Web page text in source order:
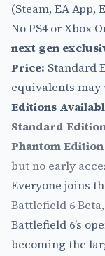
(Steam, EA App,
No PS4 or Xbox
next gen
Price: Standard
equivalents may
Editions
Standard
Phantom Edition
but no early
Everyone joins
Battlefield 6
Battlefield 6’s
becoming the